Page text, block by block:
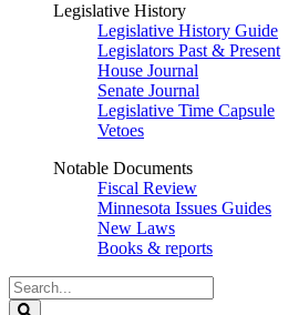
Legislative History
Legislative History Guide
Legislators Past & Present
House Journal
Senate Journal
Legislative Time Capsule
Vetoes
Notable Documents
Fiscal Review
Minnesota Issues Guides
New Laws
Books & reports
Search
Legislature